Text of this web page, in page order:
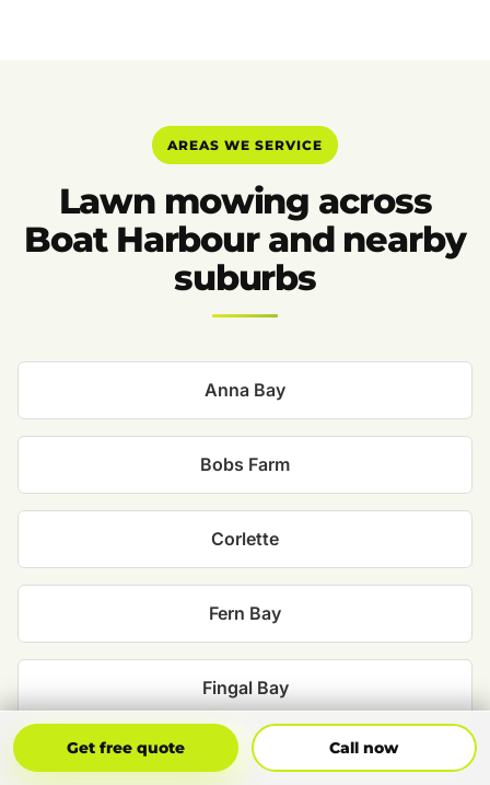
AREAS WE SERVICE
Lawn mowing across
Boat Harbour and nearby
suburbs
Anna Bay
Bobs Farm
Corlette
Fern Bay
Fingal Bay
Lemon Tree Passage
Get free quote Call now
Get Free Quote Call Now